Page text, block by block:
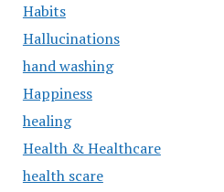
Habits
Hallucinations
hand washing
Happiness
healing
Health & Healthcare
health scare